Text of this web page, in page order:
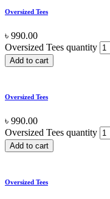
Oversized Tees
৳ 990.00
Oversized Tees quantity
Add to cart
Oversized Tees
৳ 990.00
Oversized Tees quantity
Add to cart
Oversized Tees